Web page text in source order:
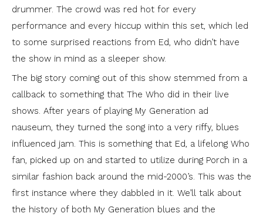
drummer. The crowd was red hot for every
performance and every hiccup within this set, which led
to some surprised reactions from Ed, who didn’t have
the show in mind as a sleeper show.
The big story coming out of this show stemmed from a
callback to something that The Who did in their live
shows. After years of playing My Generation ad
nauseum, they turned the song into a very riffy, blues
influenced jam. This is something that Ed, a lifelong Who
fan, picked up on and started to utilize during Porch in a
similar fashion back around the mid-2000’s. This was the
first instance where they dabbled in it. We’ll talk about
the history of both My Generation blues and the